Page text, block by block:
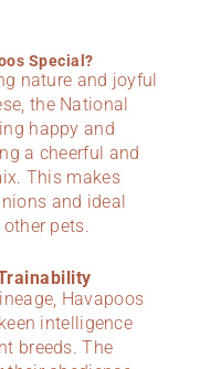
Special?
nature and joyful
the National
happy and
a cheerful and
This makes
and ideal
pets.
Havapoos
intelligence
breeds. The